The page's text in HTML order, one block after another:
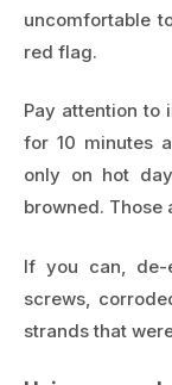
uncomfortable
red flag.
Pay attention to
for 10 minutes
only on hot
browned. Those
If you can, de-
screws,
strands that